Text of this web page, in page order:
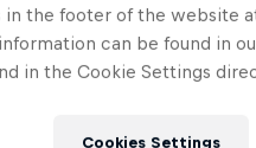
Roose: Life on
in the footer of the website
can be found in
in the Cookie Settings
Cookies Settings